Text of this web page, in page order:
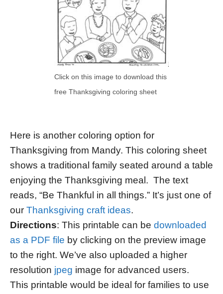
Click on this image to download this
free Thanksgiving coloring sheet
Here is another coloring option for
Thanksgiving from Mandy. This coloring sheet
shows a traditional family seated around a table
enjoying the Thanksgiving meal. The text
reads, “Be Thankful in all things.” It’s just one of
our Thanksgiving craft ideas.
Directions: This printable can be downloaded
as a PDF file by clicking on the preview image
to the right. We’ve also uploaded a higher
resolution jpeg image for advanced users.
This printable would be ideal for families to use